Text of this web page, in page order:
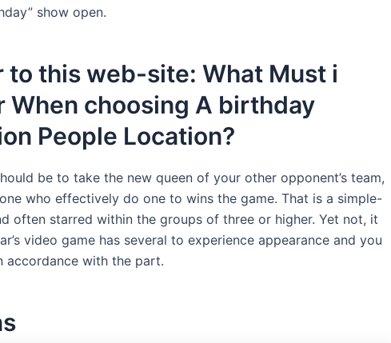
show open.
to this web-site: What Must i
When choosing A birthday
People Location?
be to take the new queen of your other opponent’s team,
who effectively do one to wins the game. That is a simple-
often starred within the groups of three or higher. Yet not, it
video game has several to experience appearance and you
accordance with the part.